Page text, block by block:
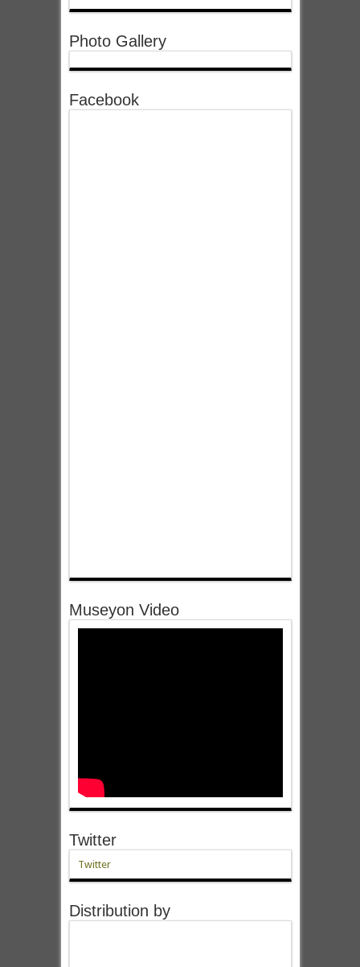
Photo Gallery
Facebook
Museyon Video
Twitter
Twitter
Distribution by